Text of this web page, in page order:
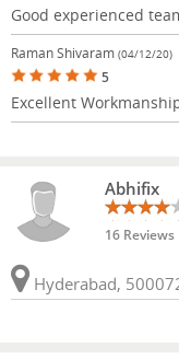
Good experienced
Raman Shivaram (04/12/20)
5
Excellent
Abhifix
16 Reviews
Hyderabad,